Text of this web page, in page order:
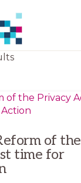
Sorted
of the
time for